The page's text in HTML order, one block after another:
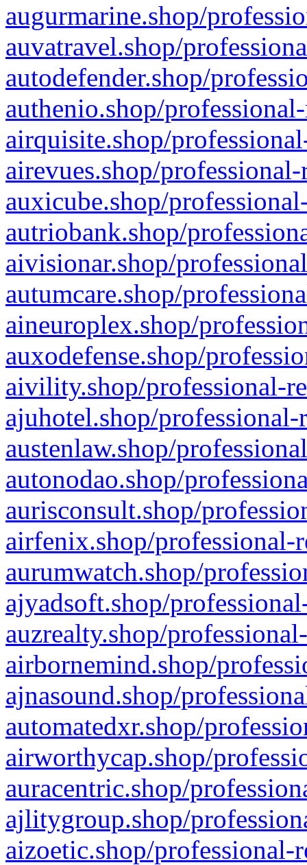
augurmarine.shop/
auvatravel.shop/
autodefender.shop/
authenio.shop/
airquisite.shop/
airevues.shop/
auxicube.shop/
autriobank.shop/
aivisionar.shop/
autumcare.shop/
aineuroplex.shop/
auxodefense.shop/
aivility.shop/professional-
ajuhotel.shop/
austenlaw.shop/
autonodao.shop/
aurisconsult.shop/
airfenix.shop/professional-
aurumwatch.shop/
ajyadsoft.shop/
auzrealty.shop/
airbornemind.shop/
ajnasound.shop/
automatedxr.shop/
airworthycap.shop/
auracentric.shop/
ajlitygroup.shop/
aizoetic.shop/professional-